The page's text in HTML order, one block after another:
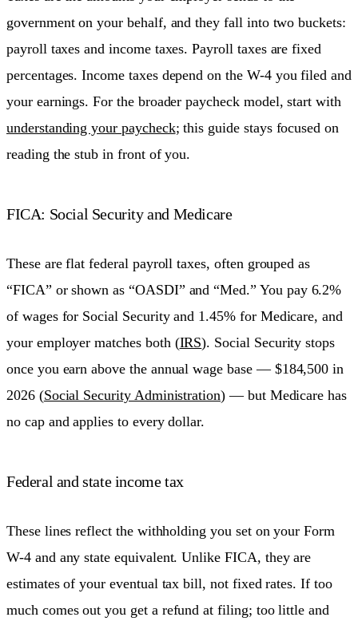
government on your behalf, and they fall into two buckets:
payroll taxes and income taxes. Payroll taxes are fixed
percentages. Income taxes depend on the W-4 you filed and
your earnings. For the broader paycheck model, start with
understanding your paycheck; this guide stays focused on
reading the stub in front of you.
FICA: Social Security and Medicare
These are flat federal payroll taxes, often grouped as
“FICA” or shown as “OASDI” and “Med.” You pay 6.2%
of wages for Social Security and 1.45% for Medicare, and
your employer matches both (IRS). Social Security stops
once you earn above the annual wage base — $184,500 in
2026 (Social Security Administration) — but Medicare has
no cap and applies to every dollar.
Federal and state income tax
These lines reflect the withholding you set on your Form
W-4 and any state equivalent. Unlike FICA, they are
estimates of your eventual tax bill, not fixed rates. If too
much comes out you get a refund at filing; too little and